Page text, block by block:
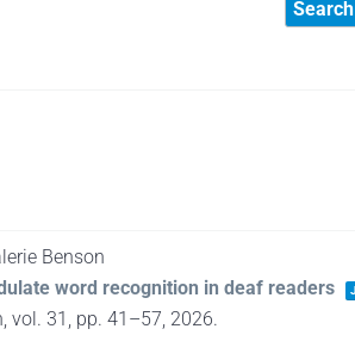
Benson
word recognition in deaf readers
vol. 31, pp. 41–57, 2026.